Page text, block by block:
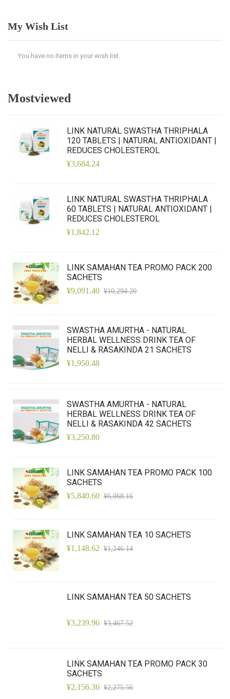
My Wish List
You have no items in your wish list.
Mostviewed
LINK NATURAL SWASTHA THRIPHALA
120 TABLETS | NATURAL ANTIOXIDANT |
REDUCES CHOLESTEROL
¥3,684.24
LINK NATURAL SWASTHA THRIPHALA
60 TABLETS | NATURAL ANTIOXIDANT |
REDUCES CHOLESTEROL
¥1,842.12
LINK SAMAHAN TEA PROMO PACK 200
SACHETS
¥9,091.40 ¥10,294.20
SWASTHA AMURTHA - NATURAL
HERBAL WELLNESS DRINK TEA OF
NELLI & RASAKINDA 21 SACHETS
¥1,950.48
SWASTHA AMURTHA - NATURAL
HERBAL WELLNESS DRINK TEA OF
NELLI & RASAKINDA 42 SACHETS
¥3,250.80
LINK SAMAHAN TEA PROMO PACK 100
SACHETS
¥5,840.60 ¥6,068.16
LINK SAMAHAN TEA 10 SACHETS
¥1,148.62 ¥1,246.14
LINK SAMAHAN TEA 50 SACHETS
¥3,239.96 ¥3,467.52
LINK SAMAHAN TEA PROMO PACK 30
SACHETS
¥2,156.36 ¥2,275.56